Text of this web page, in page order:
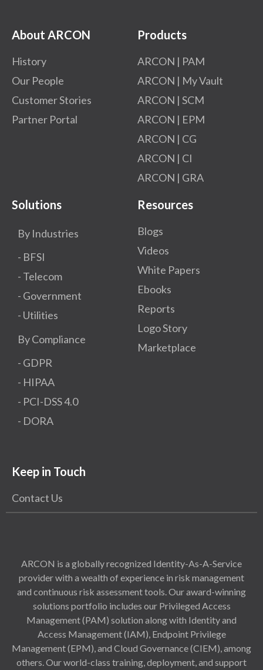
About ARCON
History
Our People
Customer Stories
Partner Portal
Products
ARCON | PAM
ARCON | My Vault
ARCON | SCM
ARCON | EPM
ARCON | CG
ARCON | CI
ARCON | GRA
Solutions
By Industries
- BFSI
- Telecom
- Government
- Utilities
By Compliance
- GDPR​
- HIPAA
- PCI-DSS 4.0
- DORA
Resources
Blogs
Videos
White Papers
Ebooks
Reports
Logo Story
Marketplace
Keep in Touch
Contact Us
ARCON is a globally recognized Identity-As-A-Service
provider with a wealth of experience in risk management
and continuous risk assessment tools. Our award-winning
solutions portfolio includes our Privileged Access
Management (PAM) solution along with Identity and
Access Management (IAM), Endpoint Privilege
Management (EPM), and Cloud Governance (CIEM), among
others. Our world-class training, deployment, and support